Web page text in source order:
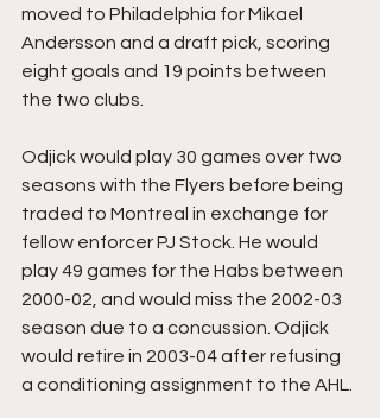
moved to Philadelphia for Mikael
Andersson and a draft pick, scoring
eight goals and 19 points between
the two clubs.
Odjick would play 30 games over two
seasons with the Flyers before being
traded to Montreal in exchange for
fellow enforcer PJ Stock. He would
play 49 games for the Habs between
2000-02, and would miss the 2002-03
season due to a concussion. Odjick
would retire in 2003-04 after refusing
a conditioning assignment to the AHL.